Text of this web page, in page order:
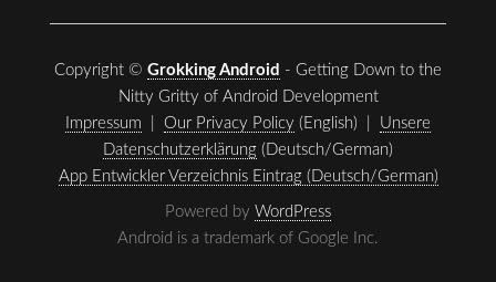
Copyright © Grokking Android - Getting Down to the
Nitty Gritty of Android Development
Impressum
Our Privacy Policy (English) | Unsere
Datenschutzerklärung (Deutsch/German)
App Entwickler Verzeichnis Eintrag (Deutsch/German)
Powered by WordPress
Android is a trademark of Google Inc.